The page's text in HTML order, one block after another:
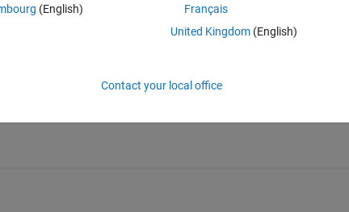
Sign in to answer this
Share Sign in to follow
(English)
Français
United Kingdom(English)
Contact your local office